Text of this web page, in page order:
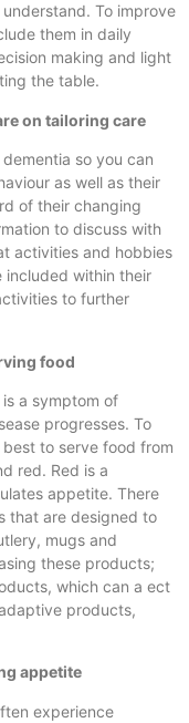
To improve
them in daily
making and light
the table.
on tailoring care
so you can
as well as their
of their changing
to discuss with
activities and hobbies
included within their
to further
food
a symptom of
progresses. To
best to serve food from
red. Red is a
appetite. There
that are designed to
mugs and
these products;
which can a ect
products,
appetite
experience